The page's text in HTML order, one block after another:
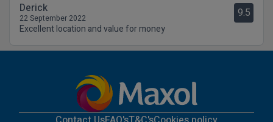
Derick
22 September 2022 9.5
Excellent location and value for money